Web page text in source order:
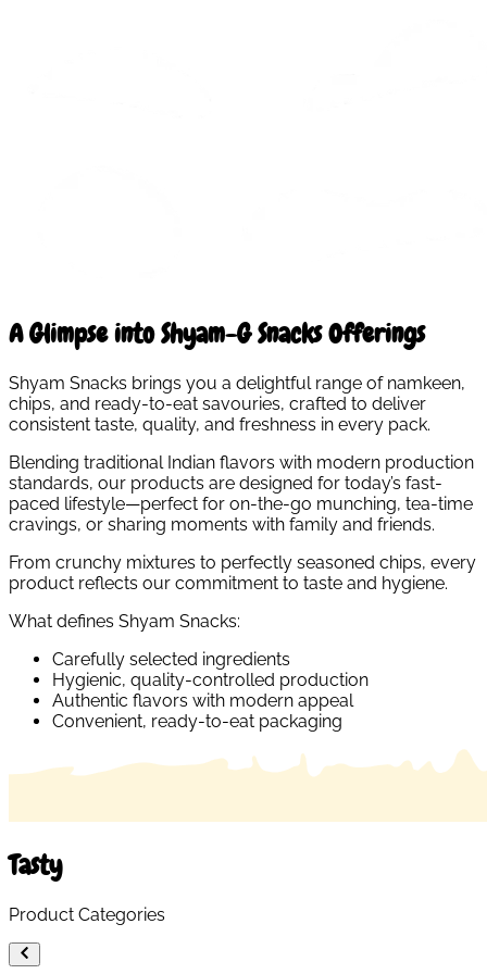
A Glimpse into Shyam-G Snacks Offerings
Shyam Snacks brings you a delightful range of namkeen,
chips, and ready-to-eat savouries, crafted to deliver
consistent taste, quality, and freshness in every pack.
Blending traditional Indian flavors with modern production
standards, our products are designed for today’s fast-
paced lifestyle—perfect for on-the-go munching, tea-time
cravings, or sharing moments with family and friends.
From crunchy mixtures to perfectly seasoned chips, every
product reflects our commitment to taste and hygiene.
What defines Shyam Snacks:
Carefully selected ingredients
Hygienic, quality-controlled production
Authentic flavors with modern appeal
Convenient, ready-to-eat packaging
Tasty
Product Categories